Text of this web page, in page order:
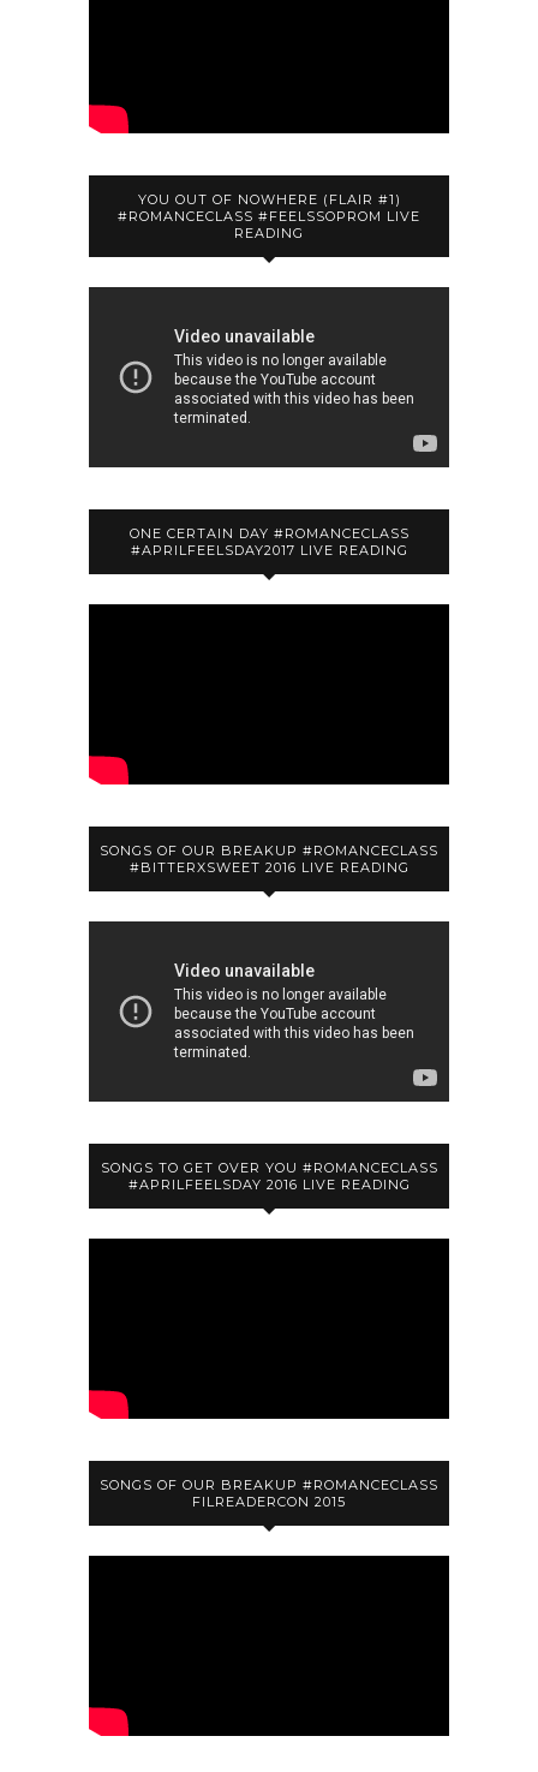
YOU OUT OF NOWHERE (FLAIR #1)
#ROMANCECLASS #FEELSSOPROM LIVE
READING
ONE CERTAIN DAY #ROMANCECLASS
#APRILFEELSDAY2017 LIVE READING
SONGS OF OUR BREAKUP #ROMANCECLASS
#BITTERXSWEET 2016 LIVE READING
SONGS TO GET OVER YOU #ROMANCECLASS
#APRILFEELSDAY 2016 LIVE READING
SONGS OF OUR BREAKUP #ROMANCECLASS
FILREADERCON 2015